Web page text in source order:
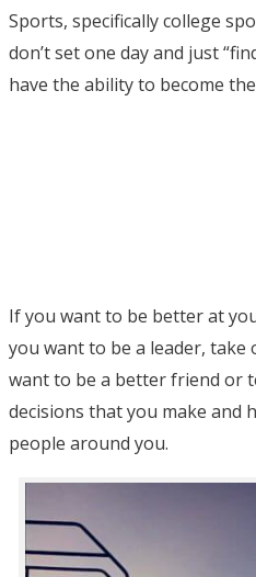
Sports, specifically college
don’t set one day and just
have the ability to become
If you want to be better at
you want to be a leader, take
want to be a better friend or
decisions that you make and
people around you.